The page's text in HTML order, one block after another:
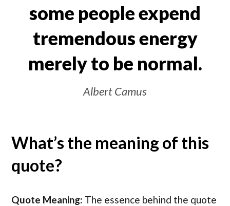
some people expend
tremendous energy
merely to be normal.
Albert Camus
What’s the meaning of this
quote?
Quote Meaning: The essence behind the quote